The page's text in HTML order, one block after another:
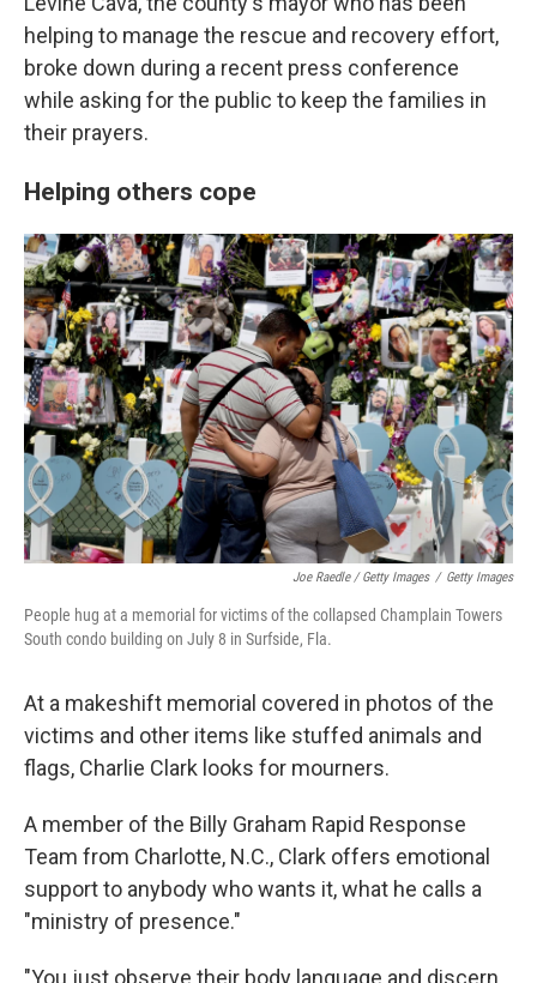
helping to manage the rescue and recovery effort,
broke down during a recent press conference
while asking for the public to keep the families in
their prayers.
Helping others cope
Joe Raedle / Getty Images / Getty Images
People hug at a memorial for victims of the collapsed Champlain Towers
South condo building on July 8 in Surfside, Fla.
At a makeshift memorial covered in photos of the
victims and other items like stuffed animals and
flags, Charlie Clark looks for mourners.
A member of the Billy Graham Rapid Response
Team from Charlotte, N.C., Clark offers emotional
support to anybody who wants it, what he calls a
"ministry of presence."
"You just observe their body language and discern